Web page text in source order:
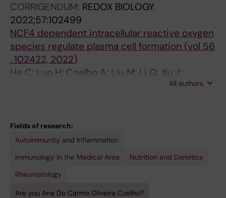
CORRIGENDUM: REDOX BIOLOGY.
2022;57:102499
NCF4 dependent intracellular reactive oxygen
species regulate plasma cell formation (vol 56
, 102422, 2022)
He C; Luo H; Coelho A; Liu M; Li Q; Xu J;
Kramer A; Malin S; Yuan Z; Holmdahl RAll authors
Fields of research:
Autoimmunity and Inflammation
Immunology in the Medical Area
Nutrition and Dietetics
Rheumatology
Are you Ana Do Carmo Oliveira Coelho?